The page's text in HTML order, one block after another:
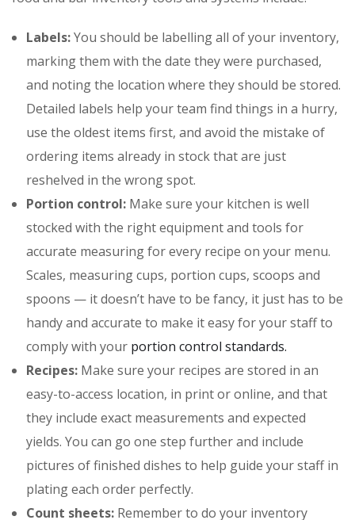
Labels:You should be labelling all of your inventory,
marking them with the date they were purchased,
and noting the location where they should be stored.
Detailed labels help your team find things in a hurry,
use the oldest items first, and avoid the mistake of
ordering items already in stock that are just
reshelved in the wrong spot.
Portion control: Make sure your kitchen is well
stocked with the right equipment and tools for
accurate measuring for every recipe on your menu.
Scales, measuring cups, portion cups, scoops and
spoons — it doesn’t have to be fancy, it just has to be
handy and accurate to make it easy for your staff to
comply with your portion control standards.
Recipes: Make sure your recipes are stored in an
easy-to-access location, in print or online, and that
they include exact measurements and expected
yields. You can go one step further and include
pictures of finished dishes to help guide your staff in
plating each order perfectly.
Count sheets: Remember to do your inventory